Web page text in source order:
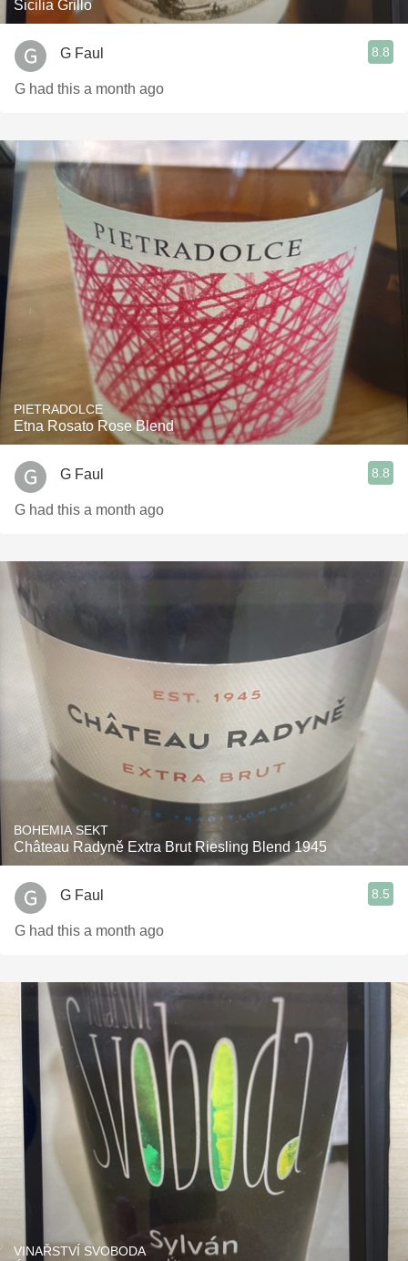
Sicilia Grillo
G Faul 8.8
G had this a month ago
PIETRADOLCE
Etna Rosato Rose Blend
G Faul 8.8
G had this a month ago
BOHEMIA SEKT
Château Radyně Extra Brut Riesling Blend 1945
G Faul 8.5
G had this a month ago
VINAŘSTVÍ SVOBODA